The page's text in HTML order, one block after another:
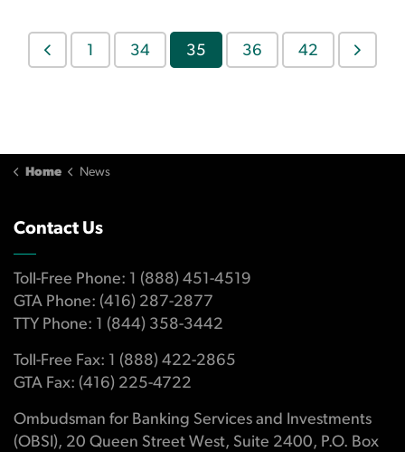
1 34 35 36 42
Home News
Contact Us
Toll-Free Phone: 1 (888) 451-4519
GTA Phone: (416) 287-2877
TTY Phone: 1 (844) 358-3442
Toll-Free Fax: 1 (888) 422-2865
GTA Fax: (416) 225-4722
Ombudsman for Banking Services and Investments
(OBSI), 20 Queen Street West, Suite 2400, P.O. Box